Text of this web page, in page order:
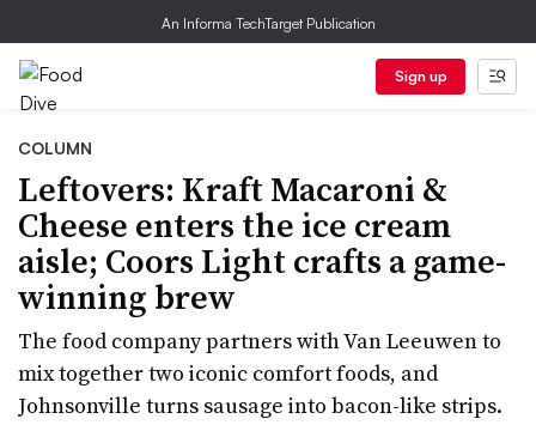
An Informa TechTarget Publication
Sign up
COLUMN
Leftovers: Kraft Macaroni &
Cheese enters the ice cream
aisle; Coors Light crafts a game-
winning brew
The food company partners with Van Leeuwen to
mix together two iconic comfort foods, and
Johnsonville turns sausage into bacon-like strips.